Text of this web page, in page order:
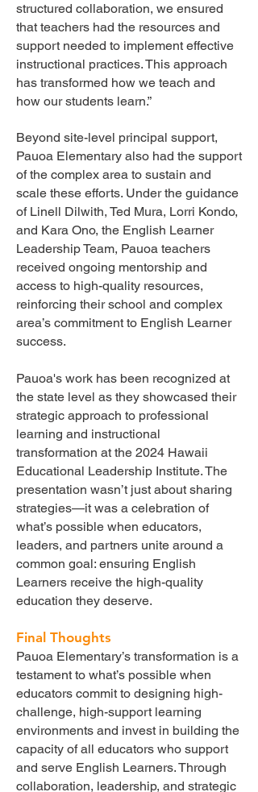
structured collaboration, we ensured
that teachers had the resources and
support needed to implement effective
instructional practices. This approach
has transformed how we teach and
how our students learn.”
Beyond site-level principal support,
Pauoa Elementary also had the support
of the complex area to sustain and
scale these efforts. Under the guidance
of Linell Dilwith, Ted Mura, Lorri Kondo,
and Kara Ono, the English Learner
Leadership Team, Pauoa teachers
received ongoing mentorship and
access to high-quality resources,
reinforcing their school and complex
area’s commitment to English Learner
success.
Pauoa's work has been recognized at
the state level as they showcased their
strategic approach to professional
learning and instructional
transformation at the 2024 Hawaii
Educational Leadership Institute. The
presentation wasn’t just about sharing
strategies—it was a celebration of
what’s possible when educators,
leaders, and partners unite around a
common goal: ensuring English
Learners receive the high-quality
education they deserve.
Final Thoughts
Pauoa Elementary’s transformation is a
testament to what’s possible when
educators commit to designing high-
challenge, high-support learning
environments and invest in building the
capacity of all educators who support
and serve English Learners. Through
collaboration, leadership, and strategic